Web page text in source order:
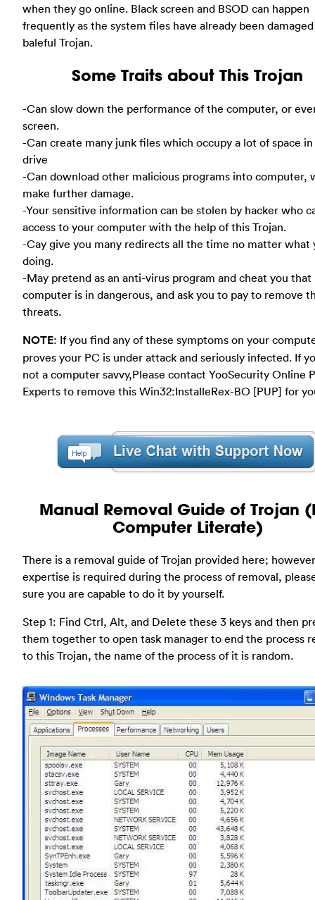
when they go online. Black screen and BSOD can happen
frequently as the system files have already been
baleful Trojan.
Some Traits about This Trojan
-Can slow down the performance of the computer, or
screen.
-Can create many junk files which occupy a lot of space
drive
-Can download other malicious programs into computer,
make further damage.
-Your sensitive information can be stolen by hacker who
access to your computer with the help of this Trojan.
-Cay give you many redirects all the time no matter what
doing.
-May pretend as an anti-virus program and cheat you that
computer is in dangerous, and ask you to pay to remove
threats.
NOTE: If you find any of these symptoms on your
proves your PC is under attack and seriously infected. If
not a computer savvy,Please contact YooSecurity Online
Experts to remove this Win32:InstalleRex-BO [PUP] for
Manual Removal Guide of Trojan
Computer Literate)
There is a removal guide of Trojan provided here;
expertise is required during the process of removal,
sure you are capable to do it by yourself.
Step 1: Find Ctrl, Alt, and Delete these 3 keys and then
them together to open task manager to end the process
to this Trojan, the name of the process of it is random.